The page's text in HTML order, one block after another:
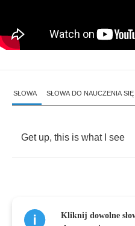
SŁOWA SŁOWA DO NAUCZENIA SIĘ
Get up, this is what see
When we were young,we
Kliknij dowolne